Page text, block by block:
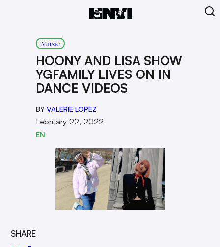
Music
HOONY AND LISA SHOW
YGFAMILY LIVES ON IN
DANCE VIDEOS
BY VALERIE LOPEZ
February 22, 2022
EN
SHARE